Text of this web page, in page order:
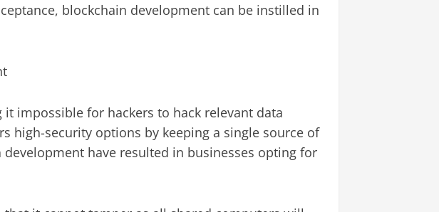
blockchain development can be instilled in
impossible for hackers to hack relevant data
high-security options by keeping a single source of
have resulted in businesses opting for